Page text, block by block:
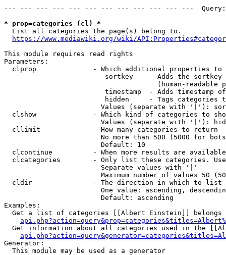
--- --- --- --- --- --- --- --- --- --- --- ---
* prop=categories (cl) *
  List all categories the page(s) belong to.
https://www.mediawiki.org/wiki/
This module requires read rights
Parameters:
clprop              - Which additional properties to
sortkey    - Adds the
(human-readable
timestamp  - Adds timestamp
hidden     - Tags categories
Values (separate with '|'):
clshow              - Which kind of categories to
Values (separate with '|'):
  cllimit             - How many categories to return
No more than 500 (5000 for
                        Default: 10
clcontinue          - When more results are
clcategories        - Only list these categories.
                        Separate values with '|'
Maximum number of values 50
  cldir               - The direction in which to list
One value: ascending,
                        Default: ascending
Examples:
Get a list of categories [[Albert Einstein]] belongs
Get information about all categories used in the
Generator:
  This module may be used as a generator